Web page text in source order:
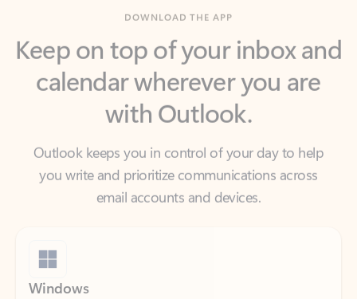
calendar wherever you are
with Outlook.
Outlook keeps you in control of your day to help
email accounts and devices.
Outlook is included for free with Windows.